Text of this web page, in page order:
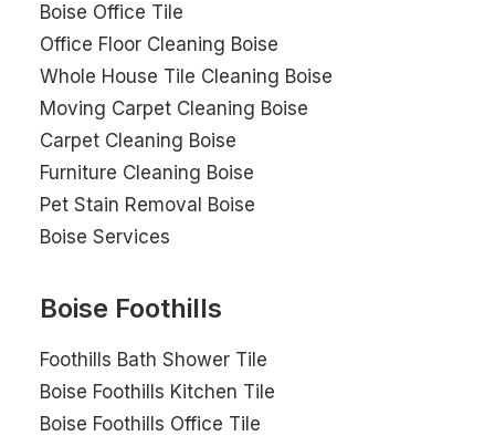
Boise Office Tile
Office Floor Cleaning Boise
Whole House Tile Cleaning Boise
Moving Carpet Cleaning Boise
Carpet Cleaning Boise
Furniture Cleaning Boise
Pet Stain Removal Boise
Boise Services
Boise Foothills
Foothills Bath Shower Tile
Boise Foothills Kitchen Tile
Boise Foothills Office Tile